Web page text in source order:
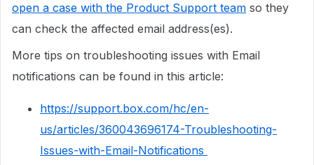
open a case with the Product Support team so they
can check the affected email address(es).
More tips on troubleshooting issues with Email
notifications can be found in this article:
https://support.box.com/hc/en-
us/articles/360043696174-Troubleshooting-
Issues-with-Email-Notifications